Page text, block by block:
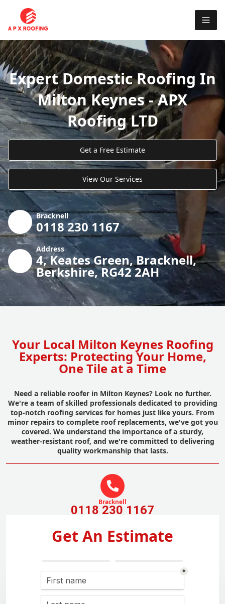
Expert Domestic Roofing In
Milton Keynes - APX
Roofing LTD
Get a Free Estimate
View Our Services
Bracknell
0118 230 1167
Address
4, Keates Green, Bracknell,
Berkshire, RG42 2AH
Your Local Milton Keynes Roofing
Experts: Protecting Your Home,
One Tile at a Time
Need a reliable roofer in Milton Keynes? Look no further.
We're a team of skilled professionals dedicated to providing
top-notch roofing services for homes just like yours. From
minor repairs to complete roof replacements, we've got you
covered. We understand the importance of a sturdy,
weather-resistant roof, and we're committed to delivering
quality workmanship that lasts.
Bracknell
0118 230 1167
Get An Estimate